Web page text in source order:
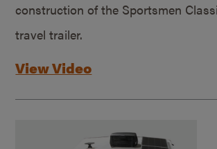
construction of the Sportsmen
travel trailer.
View Video